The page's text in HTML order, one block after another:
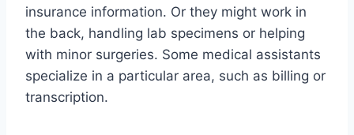
insurance information. Or they might work in
the back, handling lab specimens or helping
with minor surgeries. Some medical assistants
specialize in a particular area, such as billing or
transcription.